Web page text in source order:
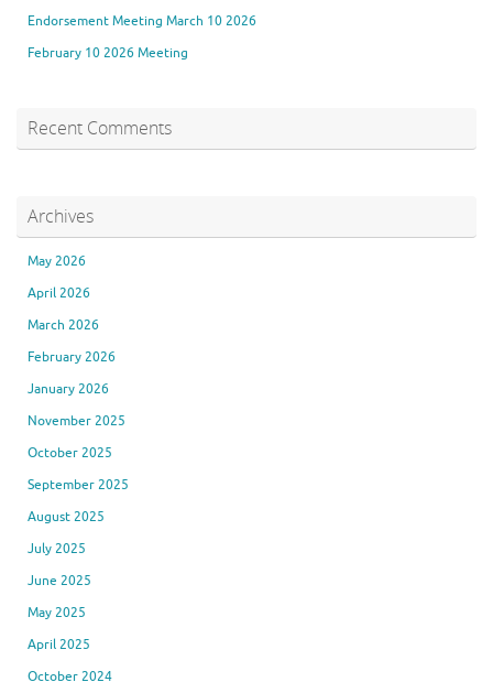
Endorsement Meeting March 10 2026
February 10 2026 Meeting
Recent Comments
Archives
May 2026
April 2026
March 2026
February 2026
January 2026
November 2025
October 2025
September 2025
August 2025
July 2025
June 2025
May 2025
April 2025
October 2024